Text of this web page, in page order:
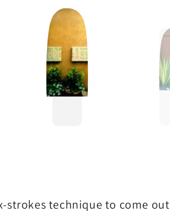
strokes technique to come out